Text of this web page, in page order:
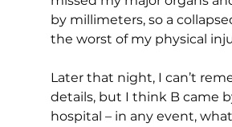
by millimeters, so a
the worst of my physical
Later that night, I can’t
details, but I think B came
hospital – in any event,